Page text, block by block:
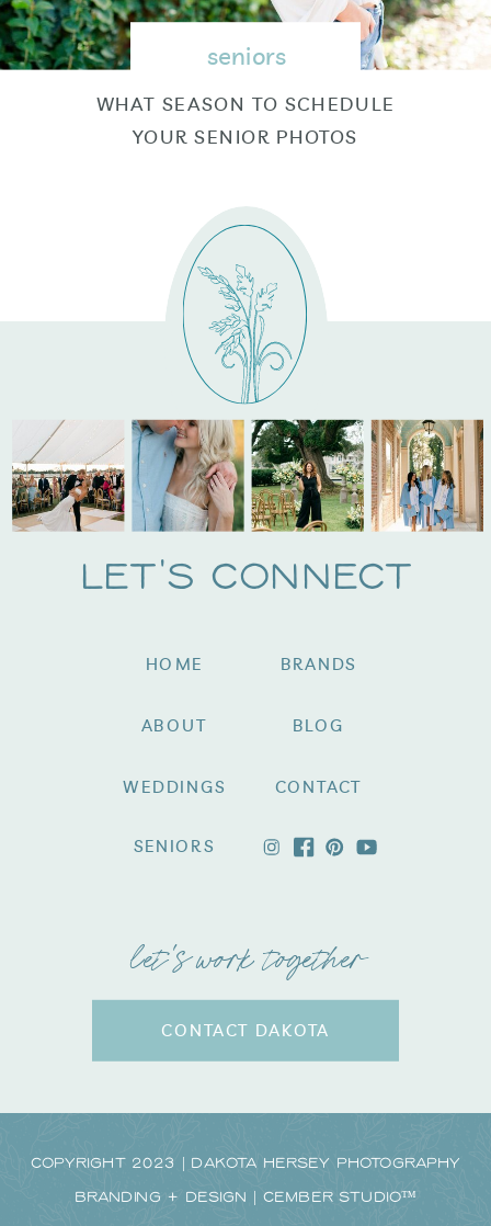
WHAT SEASON TO SCHEDULE
YOUR SENIOR PHOTOS
seniors
let's work together
Let's Connect
BRANDS
SENIORS
WEDDINGS
ABOUT
HOME
CONTACT
BLOG
CONTACT DAKOTA
Copyright 2023 | Dakota Hersey Photography
Branding + Design | CEMBER STUDIO™